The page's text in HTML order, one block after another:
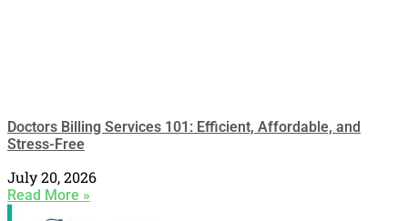
Doctors Billing Services 101: Efficient, Affordable, and
Stress-Free
July 20, 2026
Read More »